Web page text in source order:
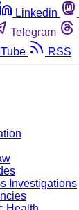
Linkedin
Telegram
RSS
Investigations